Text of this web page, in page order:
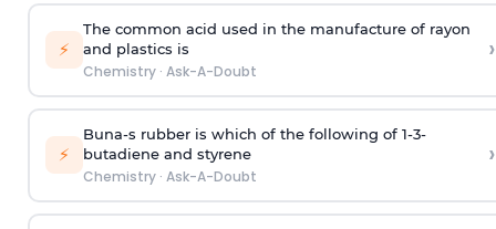
⚡
The common acid used in the manufacture of rayon
and plastics is
Chemistry· Ask-A-Doubt
›
⚡
Buna-s rubber is which of the following of 1-3-
butadiene and styrene
Chemistry· Ask-A-Doubt
›